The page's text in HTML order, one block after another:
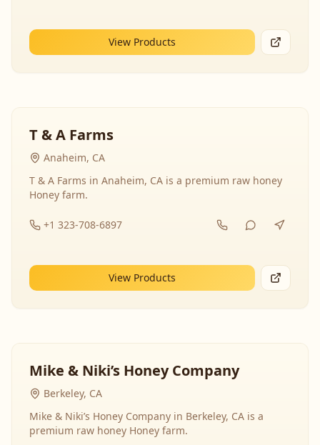
View Products
T & A Farms
Anaheim, CA
T & A Farms in Anaheim, CA is a premium raw honey
Honey farm.
+1 323-708-6897
View Products
Mike & Niki’s Honey Company
Berkeley, CA
Mike & Niki’s Honey Company in Berkeley, CA is a
premium raw honey Honey farm.